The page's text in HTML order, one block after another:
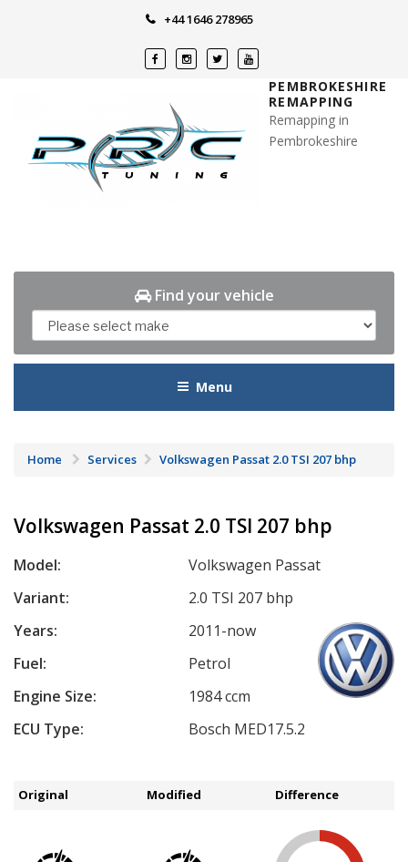
+44 1646 278965
PEMBROKESHIRE
REMAPPING
Remapping in
Pembrokeshire
Find your vehicle
Menu
Home Services Volkswagen Passat 2.0 TSI 207 bhp
Volkswagen Passat 2.0 TSI 207 bhp
Model:
Volkswagen Passat
Variant:
2.0 TSI 207 bhp
Years:
2011-now
Fuel:
Petrol
Engine Size:
1984 ccm
ECU Type:
Bosch MED17.5.2
Original Modified Difference